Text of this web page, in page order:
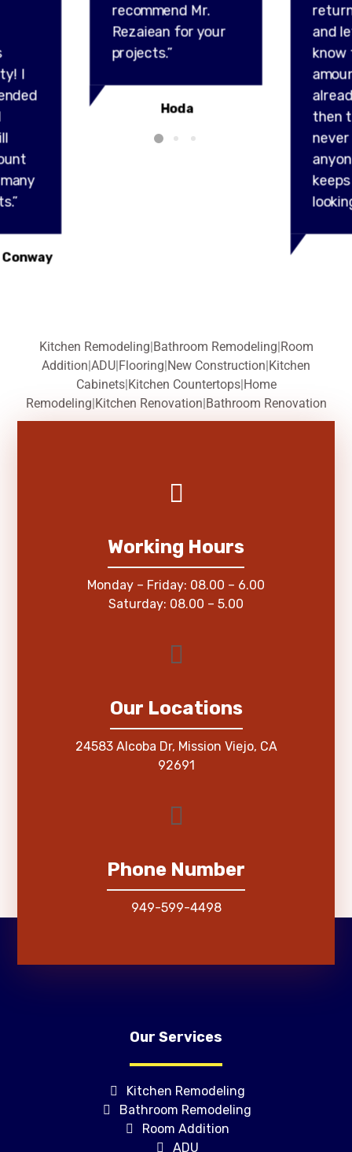
I
recommend Mr.
Rezaiean for your
projects.”
Hoda
and
know
then
Kitchen Remodeling|Bathroom Remodeling|Room
Addition|ADU|Flooring|New Construction|Kitchen
Cabinets|Kitchen Countertops|Home
Remodeling|Kitchen Renovation|Bathroom Renovation
Working Hours
Monday – Friday: 08.00 – 6.00
Saturday: 08.00 – 5.00
Our Locations
24583 Alcoba Dr, Mission Viejo, CA
92691
Phone Number
949-599-4498
Our Services
Kitchen Remodeling
Bathroom Remodeling
Room Addition
ADU